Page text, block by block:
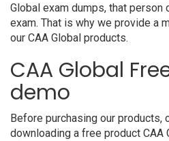
Global exam dumps, that
exam. That is why we provide a
our CAA Global products.
CAA Global
demo
Before purchasing our products,
downloading a free product CAA